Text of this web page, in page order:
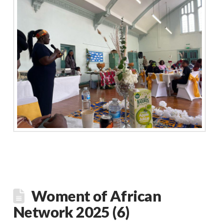
Woment of African
Network 2025 (6)